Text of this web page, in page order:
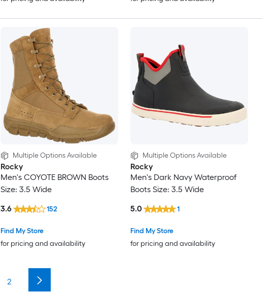
Multiple Options Available
Rocky
Men's COYOTE BROWN Boots
Size: 3.5 Wide
Find My Store
for pricing and availability
3.6 152
Multiple Options Available
Rocky
Men's Dark Navy Waterproof
Boots Size: 3.5 Wide
Find My Store
for pricing and availability
5.0 1
2